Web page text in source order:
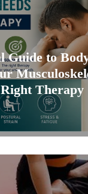
Guide to
Therapy